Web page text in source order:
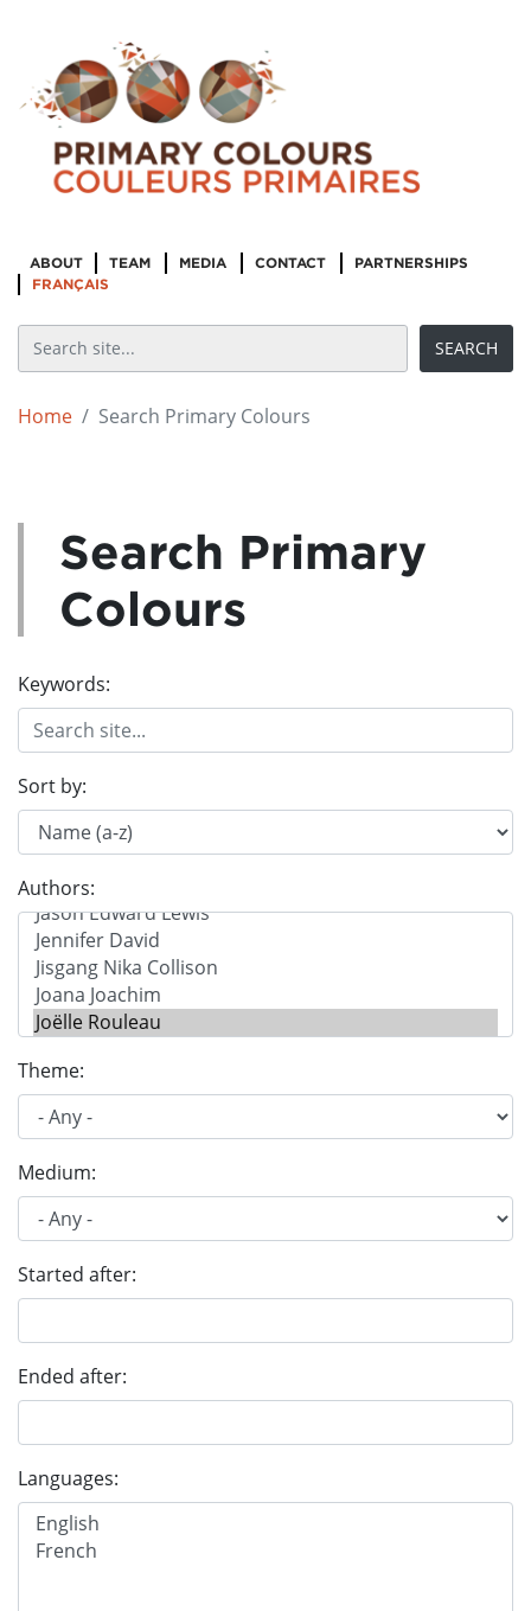
ABOUT TEAM MEDIA CONTACT
PARTNERSHIPS
FRANÇAIS
Home Search Primary Colours
Search Primary
Colours
Keywords:
Sort by:
Authors:
Theme:
Medium:
Started after:
Ended after:
Languages: